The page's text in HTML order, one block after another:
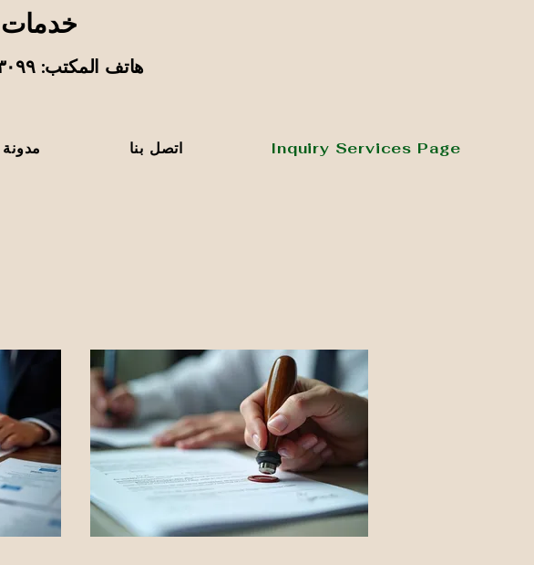
هاتف المكتب: ٠٠٩٧١٢٦٧٣٣٠٩٩ موبيل: ٠٠٩٧١٥٢٦٥٦٧٧٢٧
مدونة اتصل بنا Inquiry Services Page